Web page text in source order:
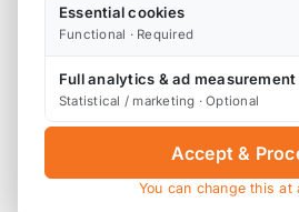
grade materials, gives you
heat tolerance preventing
increased torque capacity,
longer clutch life.
The MC Ceramic clutch kit
to 80% increase in torque
suited for aggressive street
Essential cookies
Functional · Required
Full analytics & ad measurement
Statistical / marketing · Optional
Accept &
You can change this at